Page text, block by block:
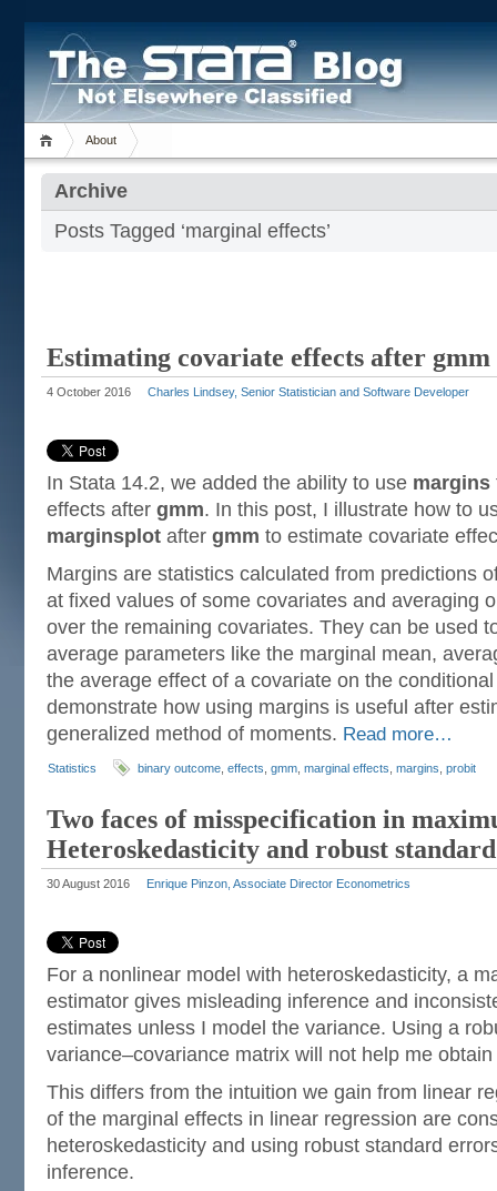
About
Archive
Posts Tagged ‘marginal effects’
Estimating covariate effects after gmm
4 October 2016 Charles Lindsey, Senior Statistician and Software Developer
In Stata 14.2, we added the ability to use margins
effects after gmm. In this post, I illustrate how to
marginsplot after gmm to estimate covariate
Margins are statistics calculated from predictions
at fixed values of some covariates and averaging
over the remaining covariates. They can be used
average parameters like the marginal mean,
the average effect of a covariate on the
demonstrate how using margins is useful after
generalized method of moments. Read more…
Statistics binary outcome effects gmm marginal effects margins probit
Two faces of misspecification in
Heteroskedasticity and robust
30 August 2016 Enrique Pinzon, Associate Director Econometrics
For a nonlinear model with heteroskedasticity, a
estimator gives misleading inference and
estimates unless I model the variance. Using a
variance–covariance matrix will not help me
This differs from the intuition we gain from linear
of the marginal effects in linear regression are
heteroskedasticity and using robust standard
inference.